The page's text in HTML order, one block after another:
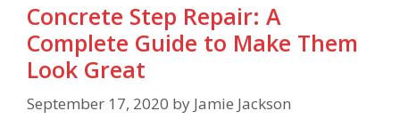
Concrete Step Repair: A
Complete Guide to Make Them
Look Great
September 17, 2020 by Jamie Jackson